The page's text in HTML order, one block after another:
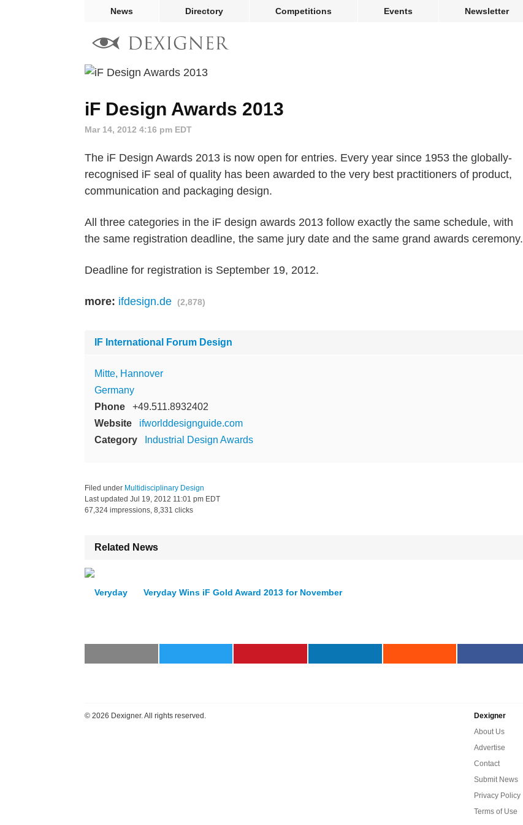
News Directory Competitions Events Newsletter
iF Design Awards 2013
Mar 14, 2012 4:16 pm EDT
The iF Design Awards 2013 is now open for entries. Every year since 1953 the globally-
recognised iF seal of quality has been awarded to the very best practitioners of product,
communication and packaging design.
All three categories in the iF design awards 2013 follow exactly the same schedule, with
the same registration deadline, the same jury date and the same grand awards ceremony.
Deadline for registration is September 19, 2012.
more: ifdesign.de (2,878)
IF International Forum Design
Mitte, Hannover
Germany
Phone
+49.511.8932402
Website
ifworlddesignguide.com
Category
Industrial Design Awards
Filed under Multidisciplinary Design
Last updated Jul 19, 2012 11:01 pm EDT
67,324 impressions, 8,331 clicks
Related News
Veryday Wins iF Gold Award 2013 for November
© 2026 Dexigner. All rights reserved.
Dexigner
About Us
Advertise
Contact
Submit News
Privacy Policy
Terms of Use